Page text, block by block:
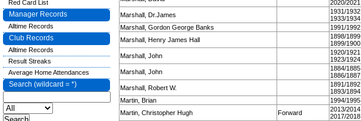
2020/2021
Marshall, Dr.James
1931/1932
1933/1934
Marshall, Gordon George Banks
1991/1992
Marshall, Henry James Hall
1898/1899
1899/1900
Marshall, John
1920/1921
1923/1924
Marshall, John
1884/1885
1886/1887
Marshall, Robert W.
1891/1892
1893/1894
Martin, Brian
1994/1995
Martin, Christopher Hugh
Forward
2013/2014
2017/2018
Red Card List
Manager Records
Alltime Records
Club Records
Alltime Records
Result Streaks
Average Home Attendances
Search (wildcard = *)